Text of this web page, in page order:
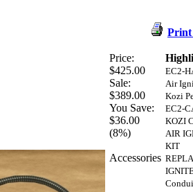
Print
Price:
$425.00
Sale:
$389.00
You Save:
$36.00
(8%)
Accessories
EC2-
Air
Kozi
EC2-
KOZI
AIR
KIT